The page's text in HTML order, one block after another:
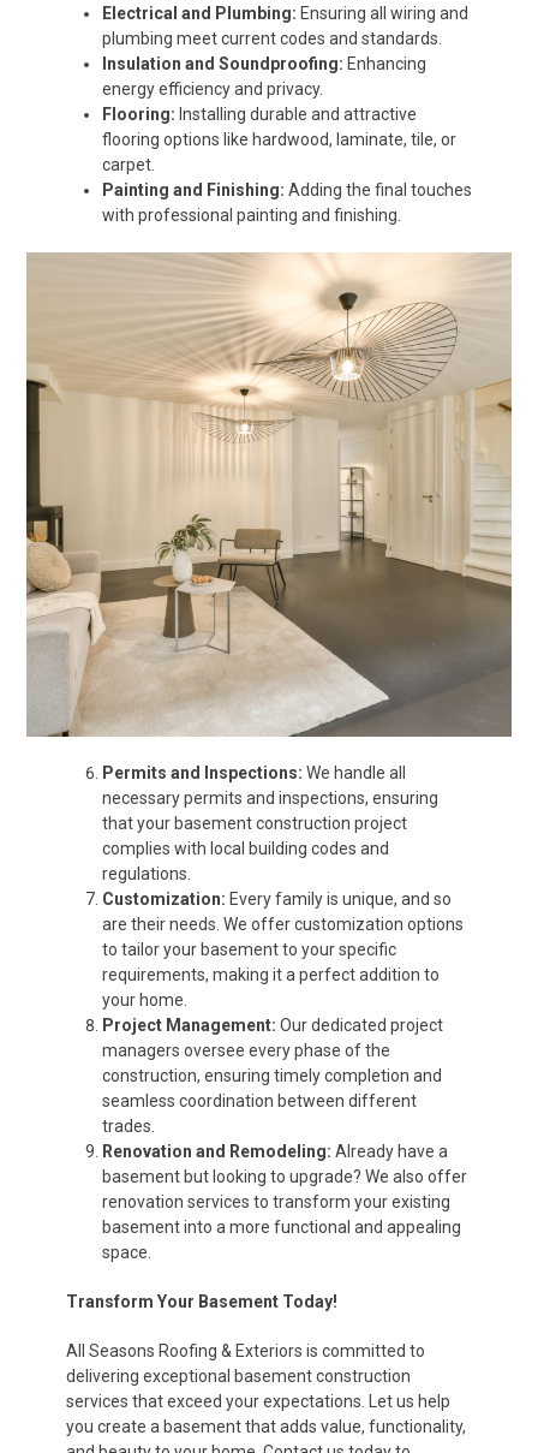
Electrical and Plumbing: Ensuring all wiring and
plumbing meet current codes and standards.
Insulation and Soundproofing: Enhancing
energy efficiency and privacy.
Flooring: Installing durable and attractive
flooring options like hardwood, laminate, tile, or
carpet.
Painting and Finishing: Adding the final touches
with professional painting and finishing.
Permits and Inspections: We handle all
necessary permits and inspections, ensuring
that your basement construction project
complies with local building codes and
regulations.
Customization: Every family is unique, and so
are their needs. We offer customization options
to tailor your basement to your specific
requirements, making it a perfect addition to
your home.
Project Management: Our dedicated project
managers oversee every phase of the
construction, ensuring timely completion and
seamless coordination between different
trades.
Renovation and Remodeling: Already have a
basement but looking to upgrade? We also offer
renovation services to transform your existing
basement into a more functional and appealing
space.
Transform Your Basement Today!
All Seasons Roofing & Exteriors is committed to
delivering exceptional basement construction
services that exceed your expectations. Let us help
you create a basement that adds value, functionality,